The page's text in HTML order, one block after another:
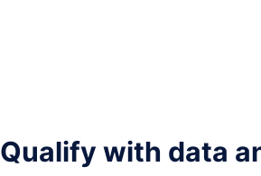
Qualify with data